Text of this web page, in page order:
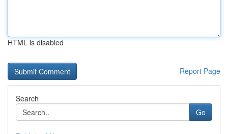
HTML is disabled
Report Page
Search
Go